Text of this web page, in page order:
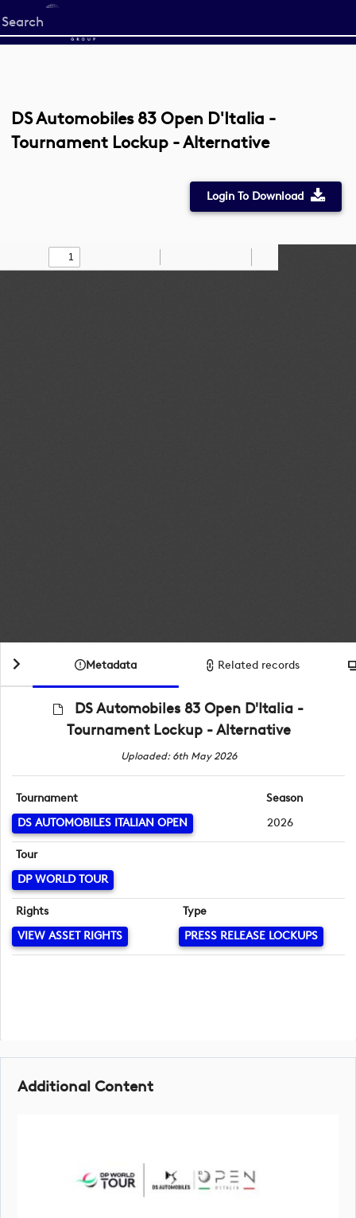
Start
your
DS Automobiles 83 Open D'Italia -
Tournament Lockup - Alternative
Login To Download
Find Draw
Zoom
Metadata Related records
DS Automobiles 83 Open D'Italia -
Tournament Lockup - Alternative
Uploaded: 6th May 2026
Tournament
DS AUTOMOBILES ITALIAN OPEN
Season
2026
Tour
DP WORLD TOUR
Rights
VIEW ASSET RIGHTS
Type
PRESS RELEASE LOCKUPS
Additional Content